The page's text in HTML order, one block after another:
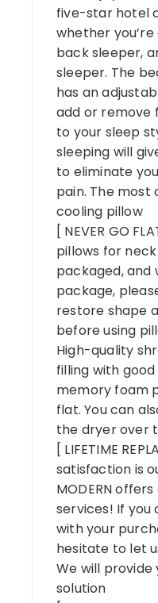
five-star hotel
whether
back sleeper,
sleeper. The
has an
add or remove
to your sleep
sleeping will
to eliminate
pain. The
cooling pillow
[ NEVER GO
pillows for
packaged, and
package,
restore shape
before using
High-quality
filling with
memory foam
flat. You can
the dryer over
[ LIFETIME
satisfaction is
MODERN
services! If you
with your
hesitate to let
We will
solution